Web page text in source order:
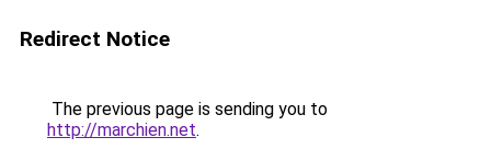
Redirect Notice
The previous page is sending you to
http://marchien.net.